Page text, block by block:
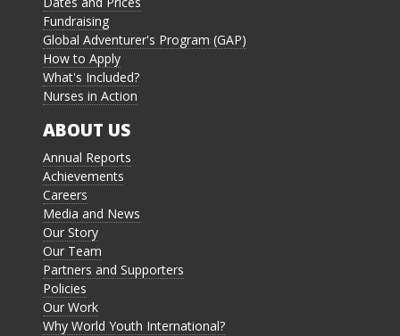
Fundraising
Global Adventurer's Program (GAP)
How to Apply
What's Included?
Nurses in Action
ABOUT US
Annual Reports
Achievements
Careers
Media and News
Our Story
Our Team
Partners and Supporters
Policies
Our Work
Why World Youth International?